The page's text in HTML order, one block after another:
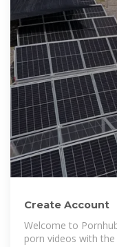
Create Account
Welcome to
porn videos with